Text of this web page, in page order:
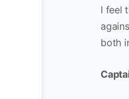
I feel
both